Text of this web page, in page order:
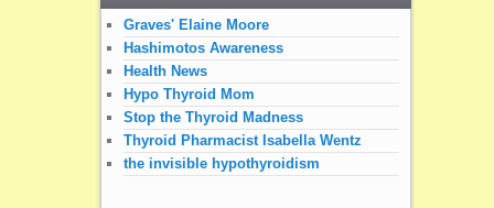
Graves' Elaine Moore
Hashimotos Awareness
Health News
Hypo Thyroid Mom
Stop the Thyroid Madness
Thyroid Pharmacist Isabella Wentz
the invisible hypothyroidism